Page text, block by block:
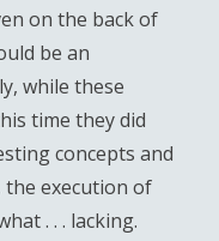
on the back of
be an
while these
time they did
concepts and
execution of
. . . lacking.